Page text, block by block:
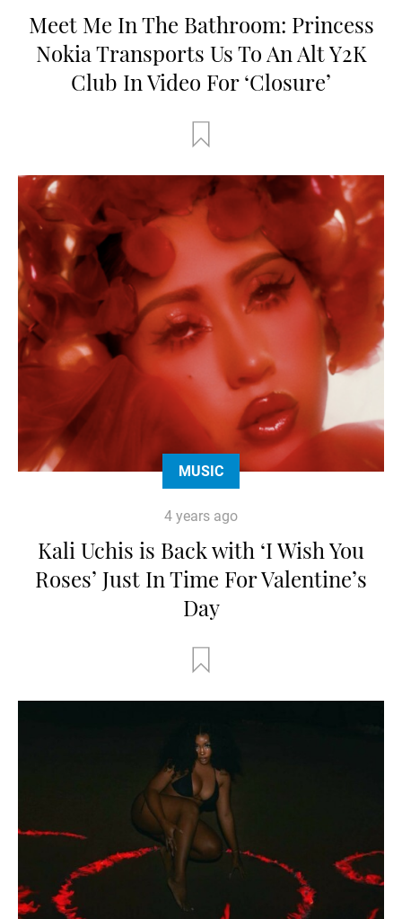
Meet Me In The Bathroom: Princess
Nokia Transports Us To An Alt Y2K
Club In Video For ‘Closure’
MUSIC
4 years ago
Kali Uchis is Back with ‘I Wish You
Roses’ Just In Time For Valentine’s
Day